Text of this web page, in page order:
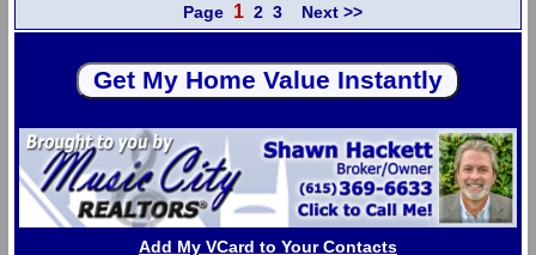
Page 1 2 3 Next >>
Add My VCard to Your Contacts